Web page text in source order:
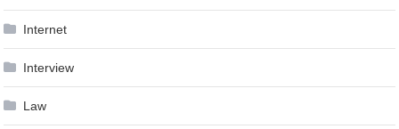
Internet
Interview
Law